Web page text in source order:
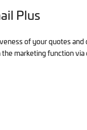
Plus
of your quotes and
the marketing function via